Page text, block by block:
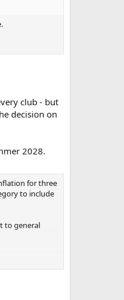
club - but
decision on
2028.
for three
to include
to general
around